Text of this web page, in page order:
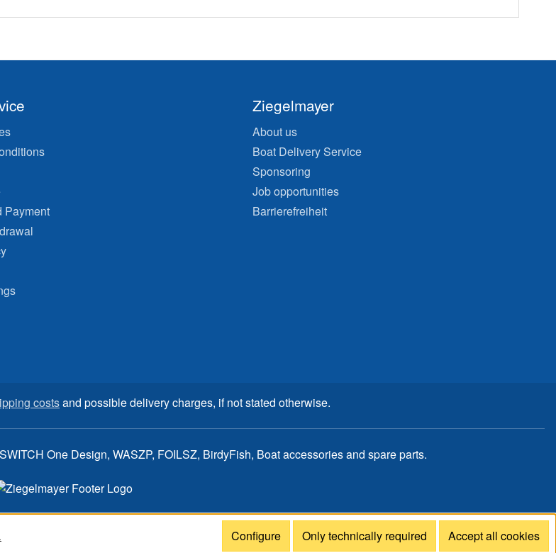
Payment
Ziegelmayer
About us
Boat Delivery Service
Sponsoring
Job opportunities
Barrierefreiheit
costsand possible delivery charges, if not stated otherwise.
One Design, WASZP, FOILSZ, BirdyFish, Boat accessories and spare parts.
Only technically required
Configure Accept all cookies